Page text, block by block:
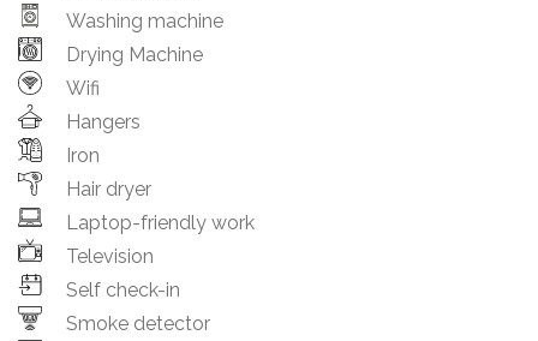
Washing machine
Drying Machine
Wifi
Hangers
Iron
Hair dryer
Laptop-friendly work
Television
Self check-in
Smoke detector